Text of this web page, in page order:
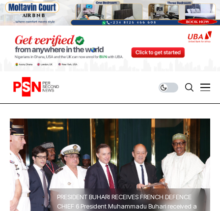
PRESIDENT BUHARI RECEIVES FRENCH DEFENCE
CHIEF 6 President Muhammadu Buhari received a